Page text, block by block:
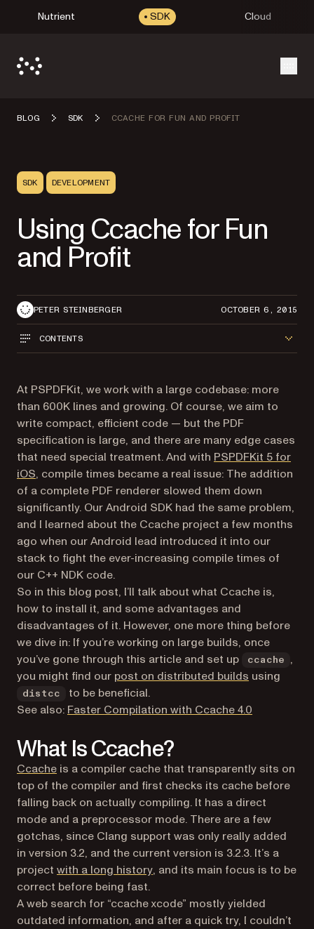
Nutrient SDK Cloud
BLOG SDK CCACHE FOR FUN AND PROFIT
SDK DEVELOPMENT
Using Ccache for Fun
and Profit
PETER STEINBERGER OCTOBER 6, 2015
CONTENTS
At PSPDFKit, we work with a large codebase: more
than 600K lines and growing. Of course, we aim to
write compact, efficient code — but the PDF
specification is large, and there are many edge cases
that need special treatment. And with PSPDFKit 5 for
iOS, compile times became a real issue: The addition
of a complete PDF renderer slowed them down
significantly. Our Android SDK had the same problem,
and I learned about the Ccache project a few months
ago when our Android lead introduced it into our
stack to fight the ever-increasing compile times of
our C++ NDK code.
So in this blog post, I’ll talk about what Ccache is,
how to install it, and some advantages and
disadvantages of it. However, one more thing before
we dive in: If you’re working on large builds, once
you’ve gone through this article and set up
ccache
,
you might find our post on distributed builds using
distcc
to be beneficial.
See also: Faster Compilation with Ccache 4.0
What Is Ccache?
Ccache(opens in a new tab)
is a compiler cache that transparently sits on
top of the compiler and first checks its cache before
falling back on actually compiling. It has a direct
mode and a preprocessor mode. There are a few
gotchas, since Clang support was only really added
in version 3.2, and the current version is 3.2.3. It’s a
project with a long history(opens in a new tab)
, and its main focus is to be
correct before being fast.
A web search for “ccache xcode” mostly yielded
outdated information, and after a quick try, I couldn’t